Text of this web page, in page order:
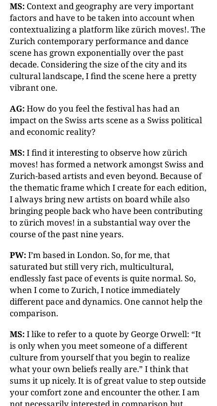
MS: Context and geography are very important
factors and have to be taken into account when
contextualizing a platform like zürich moves!. The
Zurich contemporary performance and dance
scene has grown exponentially over the past
decade. Considering the size of the city and its
cultural landscape, I find the scene here a pretty
vibrant one.
AG: How do you feel the festival has had an
impact on the Swiss arts scene as a Swiss political
and economic reality?
MS: I find it interesting to observe how zürich
moves! has formed a network amongst Swiss and
Zurich-based artists and even beyond. Because of
the thematic frame which I create for each edition,
I always bring new artists on board while also
bringing people back who have been contributing
to zürich moves! in a substantial way over the
course of the past nine years.
PW: I’m based in London. So, for me, that
saturated but still very rich, multicultural,
endlessly fast pace of events is quite normal. So,
when I come to Zurich, I notice immediately
different pace and dynamics. One cannot help the
comparison.
MS: I like to refer to a quote by George Orwell: “It
is only when you meet someone of a different
culture from yourself that you begin to realize
what your own beliefs really are.” I think that
sums it up nicely. It is of great value to step outside
your comfort zone and encounter the other. I am